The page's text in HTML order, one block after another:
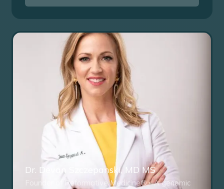
Dr. Devan Szczepanski, MD MS
Founder of Reformative Medicine® - A genomic